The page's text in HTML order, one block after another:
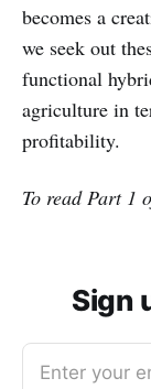
becomes a
we seek out
functional
agriculture in
profitability.
To read Part 1
Sign
Enter your